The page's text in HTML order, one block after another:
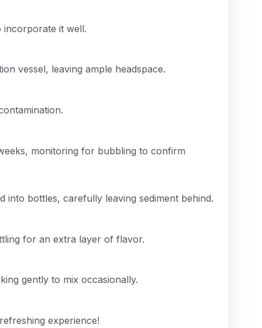
incorporate it well.
vessel, leaving ample headspace.
monitoring for bubbling to confirm
into bottles, carefully leaving sediment behind.
for an extra layer of flavor.
gently to mix occasionally.
experience!